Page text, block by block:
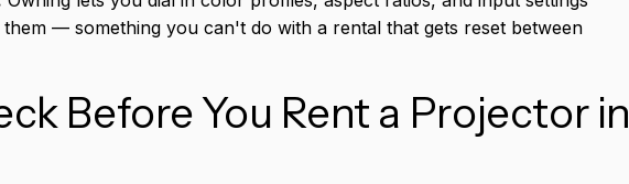
— something you can't do with a rental that gets reset between
Before You Rent a Projector in